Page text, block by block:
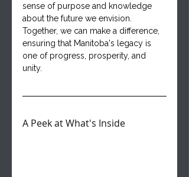
sense of purpose and knowledge
about the future we envision.
Together, we can make a difference,
ensuring that Manitoba's legacy is
one of progress, prosperity, and
unity.
A Peek at What's Inside